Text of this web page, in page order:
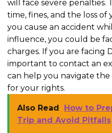
will face severe penalties.
time, fines, and the loss of
you cause an accident
influence, you could be
charges. If you are facing
important to contact an
can help you navigate
for your rights.
Also Read
How to
Trip and Avoid Pitfalls